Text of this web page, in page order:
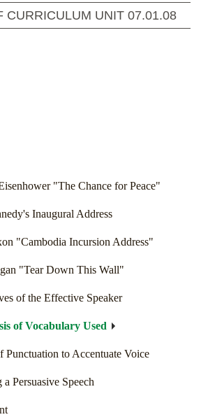
CURRICULUM UNIT 07.01.08
"The Chance for Peace"
Inaugural Address
"Cambodia Incursion Address"
"Tear Down This Wall"
of the Effective Speaker
of Vocabulary Used
to Accentuate Voice
Persuasive Speech